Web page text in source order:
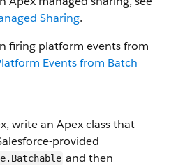
Sharing.
firing platform events from
Events from Batch
write an Apex class that
provided
and then